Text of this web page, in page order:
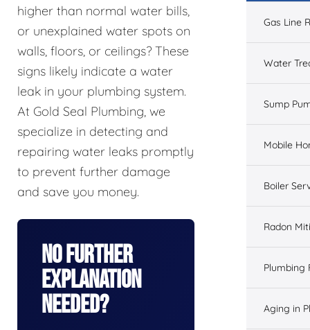
higher than normal water bills,
or unexplained water spots on
walls, floors, or ceilings? These
signs likely indicate a water
leak in your plumbing system.
At Gold Seal Plumbing, we
specialize in detecting and
repairing water leaks promptly
to prevent further damage
and save you money.
No Further
Explanation
Needed?
Gas Line
Water
Sump
Mobile
Boiler
Radon
Plumbing
Aging in